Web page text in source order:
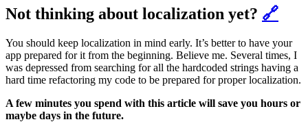
Not thinking about localization yet? 🔗
You should keep localization in mind early. It’s better to have your
app prepared for it from the beginning. Believe me. Several times, I
was depressed from searching for all the hardcoded strings having a
hard time refactoring my code to be prepared for proper localization.
A few minutes you spend with this article will save you hours or
maybe days in the future.